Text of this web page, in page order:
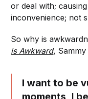
or deal with;
inconvenience; not
So why is
is Awkward,
I want to be
moments, I